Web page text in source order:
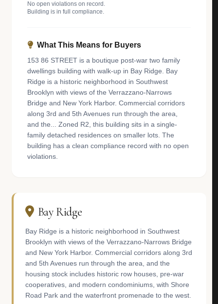
No open violations on record.
Building is in full compliance.
What This Means for Buyers
153 86 STREET is a boutique post-war two family
dwellings building with walk-up in Bay Ridge. Bay
Ridge is a historic neighborhood in Southwest
Brooklyn with views of the Verrazzano-Narrows
Bridge and New York Harbor. Commercial corridors
along 3rd and 5th Avenues run through the area,
and the... Zoned R2, this building sits in a single-
family detached residences on smaller lots. The
building has a clean compliance record with no open
violations.
Bay Ridge
Bay Ridge is a historic neighborhood in Southwest
Brooklyn with views of the Verrazzano-Narrows Bridge
and New York Harbor. Commercial corridors along 3rd
and 5th Avenues run through the area, and the
housing stock includes historic row houses, pre-war
cooperatives, and modern condominiums, with Shore
Road Park and the waterfront promenade to the west.